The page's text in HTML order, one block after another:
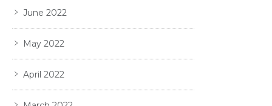
June 2022
May 2022
April 2022